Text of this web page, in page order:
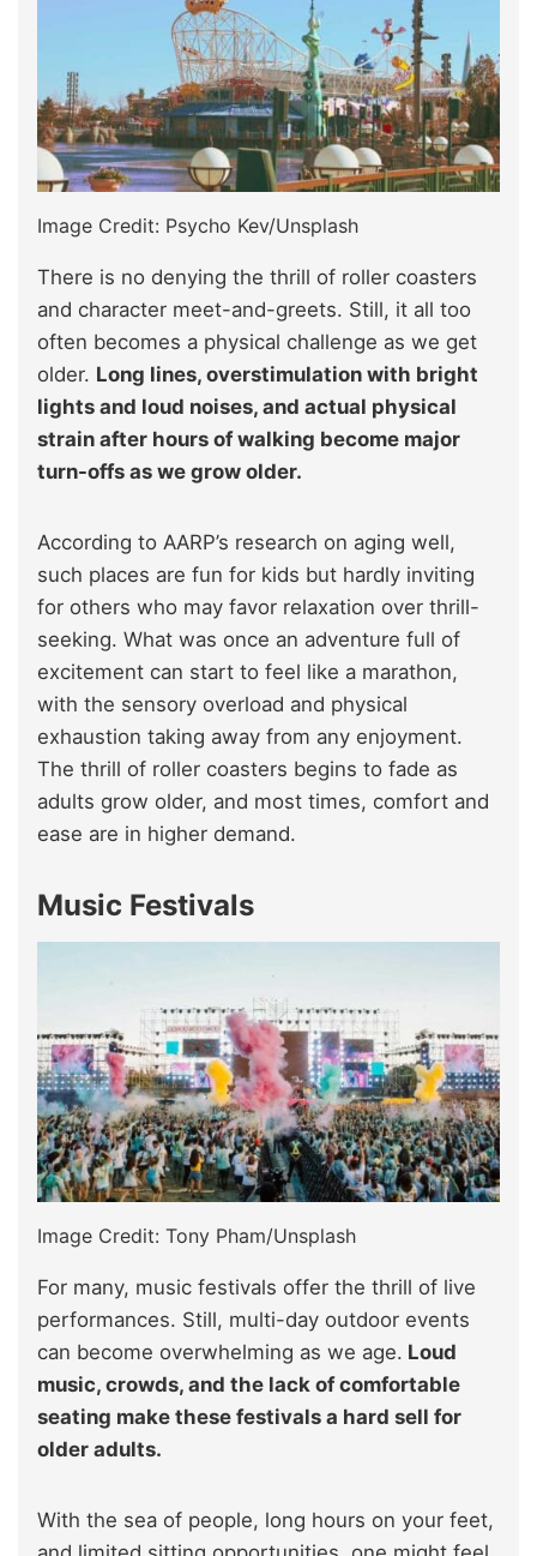
Image Credit: Psycho Kev/Unsplash
There is no denying the thrill of roller coasters
and character meet-and-greets. Still, it all too
often becomes a physical challenge as we get
older. Long lines, overstimulation with bright
lights and loud noises, and actual physical
strain after hours of walking become major
turn-offs as we grow older.
According to AARP’s research on aging well,
such places are fun for kids but hardly inviting
for others who may favor relaxation over thrill-
seeking. What was once an adventure full of
excitement can start to feel like a marathon,
with the sensory overload and physical
exhaustion taking away from any enjoyment.
The thrill of roller coasters begins to fade as
adults grow older, and most times, comfort and
ease are in higher demand.
Music Festivals
Image Credit: Tony Pham/Unsplash
For many, music festivals offer the thrill of live
performances. Still, multi-day outdoor events
can become overwhelming as we age. Loud
music, crowds, and the lack of comfortable
seating make these festivals a hard sell for
older adults.
With the sea of people, long hours on your feet,